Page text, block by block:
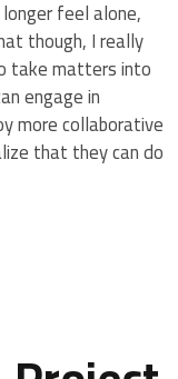
feel alone,
though, I really
take matters into
engage in
more collaborative
that they can do